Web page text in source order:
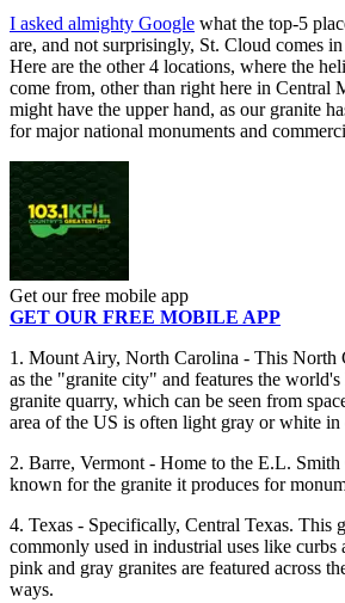
I asked almighty Google what the top-5
are, and not surprisingly, St. Cloud comes
Here are the other 4 locations, where the
come from, other than right here in Central
might have the upper hand, as our granite
for major national monuments and
Get our free mobile app
GET OUR FREE MOBILE APP
1. Mount Airy, North Carolina - This North
as the "granite city" and features the world's
granite quarry, which can be seen from
area of the US is often light gray or white in
2. Barre, Vermont - Home to the E.L.
known for the granite it produces for
4. Texas - Specifically, Central Texas. This
commonly used in industrial uses like curbs
pink and gray granites are featured across
ways.